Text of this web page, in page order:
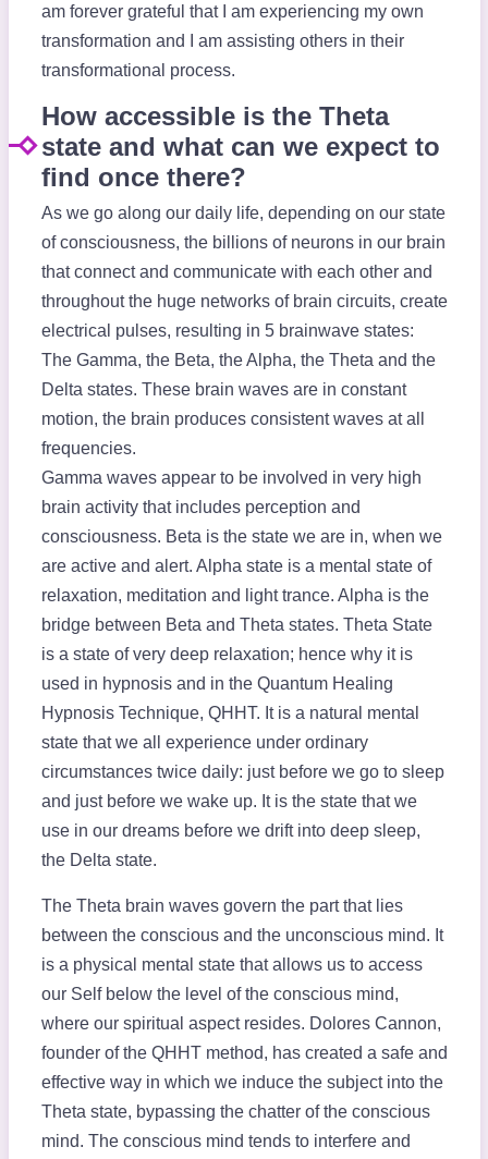
am forever grateful that I am experiencing my own
transformation and I am assisting others in their
transformational process.
How accessible is the Theta
state and what can we expect to
find once there?
As we go along our daily life, depending on our state
of consciousness, the billions of neurons in our brain
that connect and communicate with each other and
throughout the huge networks of brain circuits, create
electrical pulses, resulting in 5 brainwave states:
The Gamma, the Beta, the Alpha, the Theta and the
Delta states. These brain waves are in constant
motion, the brain produces consistent waves at all
frequencies.
Gamma waves appear to be involved in very high
brain activity that includes perception and
consciousness. Beta is the state we are in, when we
are active and alert. Alpha state is a mental state of
relaxation, meditation and light trance. Alpha is the
bridge between Beta and Theta states. Theta State
is a state of very deep relaxation; hence why it is
used in hypnosis and in the Quantum Healing
Hypnosis Technique, QHHT. It is a natural mental
state that we all experience under ordinary
circumstances twice daily: just before we go to sleep
and just before we wake up. It is the state that we
use in our dreams before we drift into deep sleep,
the Delta state.
The Theta brain waves govern the part that lies
between the conscious and the unconscious mind. It
is a physical mental state that allows us to access
our Self below the level of the conscious mind,
where our spiritual aspect resides. Dolores Cannon,
founder of the QHHT method, has created a safe and
effective way in which we induce the subject into the
Theta state, bypassing the chatter of the conscious
mind. The conscious mind tends to interfere and